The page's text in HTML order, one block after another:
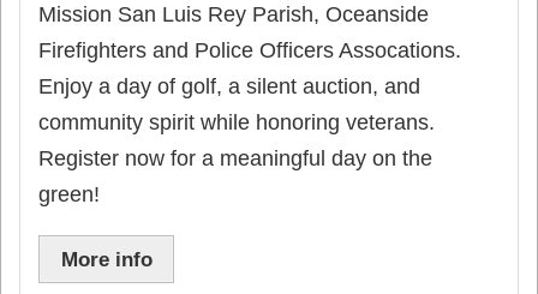
Mission San Luis Rey Parish, Oceanside
Firefighters and Police Officers Assocations.
Enjoy a day of golf, a silent auction, and
community spirit while honoring veterans.
Register now for a meaningful day on the
green!
More info